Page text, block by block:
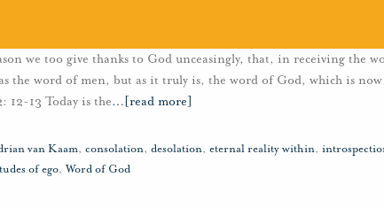
we too give thanks to God unceasingly, that, in receiving the
the word of men, but as it truly is, the word of God, which is
12-13 Today is the… [read more]
van Kaam, consolation, desolation, eternal reality within,
of ego,Word of God